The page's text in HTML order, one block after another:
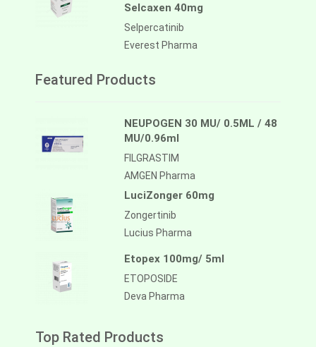
Selcaxen 40mg
Selpercatinib
Everest Pharma
Featured Products
NEUPOGEN 30 MU/ 0.5ML / 48
MU/0.96ml
FILGRASTIM
AMGEN Pharma
LuciZonger 60mg
Zongertinib
Lucius Pharma
Etopex 100mg/ 5ml
ETOPOSIDE
Deva Pharma
Top Rated Products